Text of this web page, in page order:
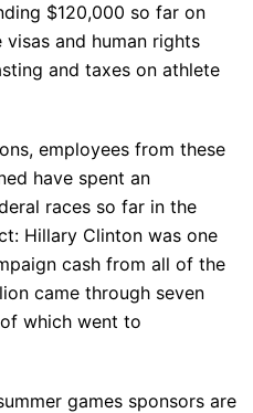
$120,000 so far on
and human rights
and taxes on athlete
employees from these
have spent an
races so far in the
Hillary Clinton was one
cash from all of the
came through seven
which went to
games sponsors are